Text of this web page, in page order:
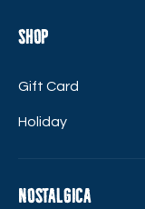
Shop
Gift Card
Holiday
Nostalgica